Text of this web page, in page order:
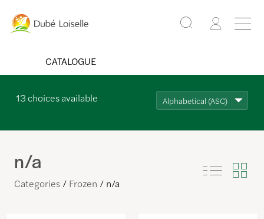
CATALOGUE
13choices available Alphabetical (ASC)
n/a
Categories Frozen n/a